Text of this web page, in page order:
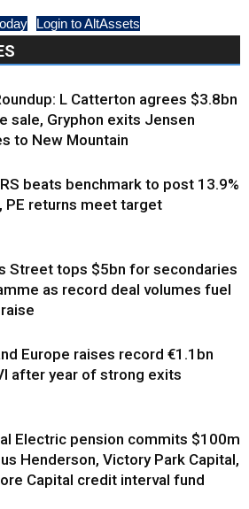
Login to AltAssets
L Catterton agrees $3.8bn
sale, Gryphon exits Jensen
to New Mountain
beats benchmark to post 13.9%
PE returns meet target
Street tops $5bn for secondaries
as record deal volumes fuel
Europe raises record €1.1bn
after year of strong exits
Electric pension commits $100m
Henderson, Victory Park Capital,
Capital credit interval fund